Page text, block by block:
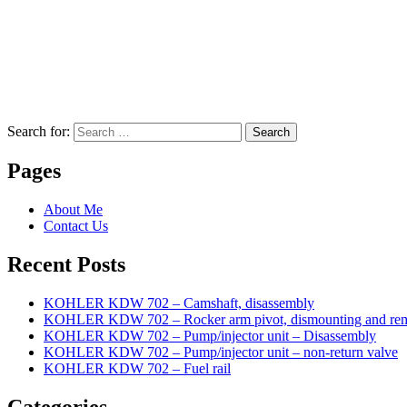
Search for: Search
Pages
About Me
Contact Us
Recent Posts
KOHLER KDW 702 – Camshaft, disassembly
KOHLER KDW 702 – Rocker arm pivot, dismounting and
KOHLER KDW 702 – Pump/injector unit – Disassembly
KOHLER KDW 702 – Pump/injector unit – non-return valve
KOHLER KDW 702 – Fuel rail